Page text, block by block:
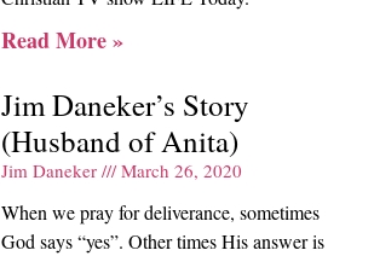
Read More »
Jim Daneker’s Story
(Husband of Anita)
Jim Daneker March 26, 2020
When we pray for deliverance, sometimes
God says “yes”. Other times His answer is